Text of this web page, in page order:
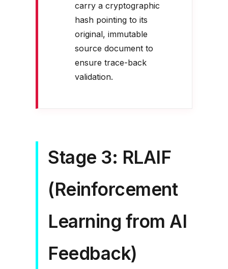
carry a cryptographic
hash pointing to its
original, immutable
source document to
ensure trace-back
validation.
Stage 3: RLAIF
(Reinforcement
Learning from AI
Feedback)